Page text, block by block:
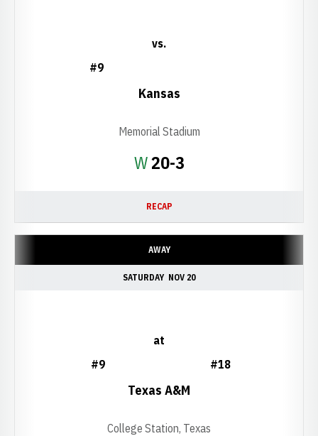
WWin
20-3
#9
vs.
Kansas
Memorial Stadium
RECAP
AWAY
SATURDAY NOV 20
#9
at
#18
Texas A&M
College Station, Texas